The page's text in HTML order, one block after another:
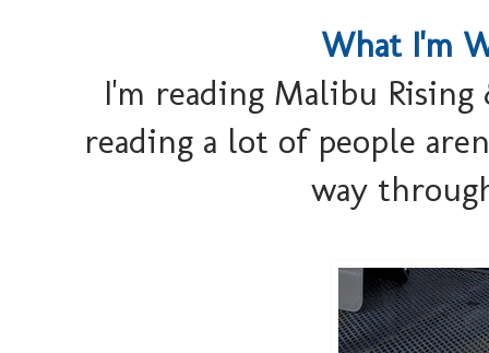
What I'm
I'm reading Malibu
reading a lot of people
way